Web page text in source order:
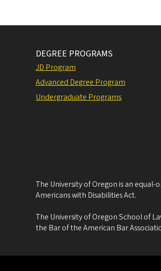
DEGREE PROGRAMS
JD Program
Advanced Degree Program
Undergraduate Programs
The University of Oregon is an
Americans with Disabilities Act.
The University of Oregon School of
the Bar of the American Bar